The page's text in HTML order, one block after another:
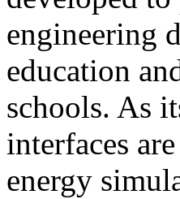
engineering
education
schools. As
interfaces
energy